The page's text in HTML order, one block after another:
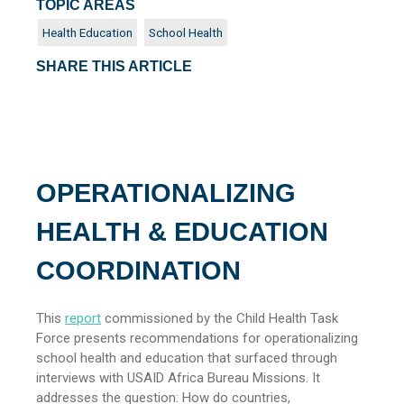
OPERATIONALIZING
HEALTH & EDUCATION
COORDINATION
This report commissioned by the Child Health Task
Force presents recommendations for operationalizing
school health and education that surfaced through
interviews with USAID Africa Bureau Missions. It
addresses the question: How do countries,
TOPIC AREAS
Health Education School Health
SHARE THIS ARTICLE